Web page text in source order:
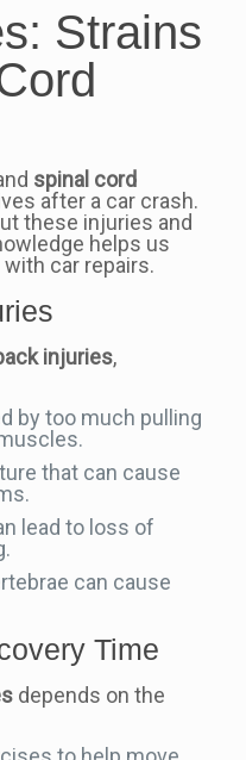
Strains
spinal cord
after a car crash.
these injuries and
helps us
car repairs.
injuries,
by too much pulling
that can cause
lead to loss of
can cause
Time
depends on the